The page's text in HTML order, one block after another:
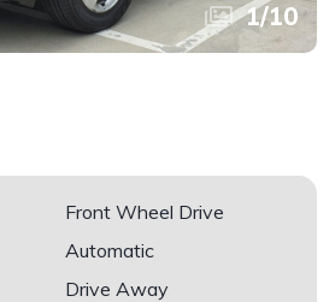
1/10
Front Wheel Drive
Automatic
Drive Away